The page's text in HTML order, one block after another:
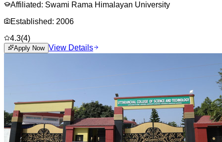
Affiliated: Swami Rama Himalayan University
Established: 2006
4.3(4)
Apply Now View Details